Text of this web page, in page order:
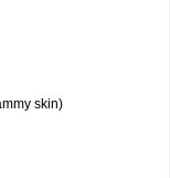
skin)